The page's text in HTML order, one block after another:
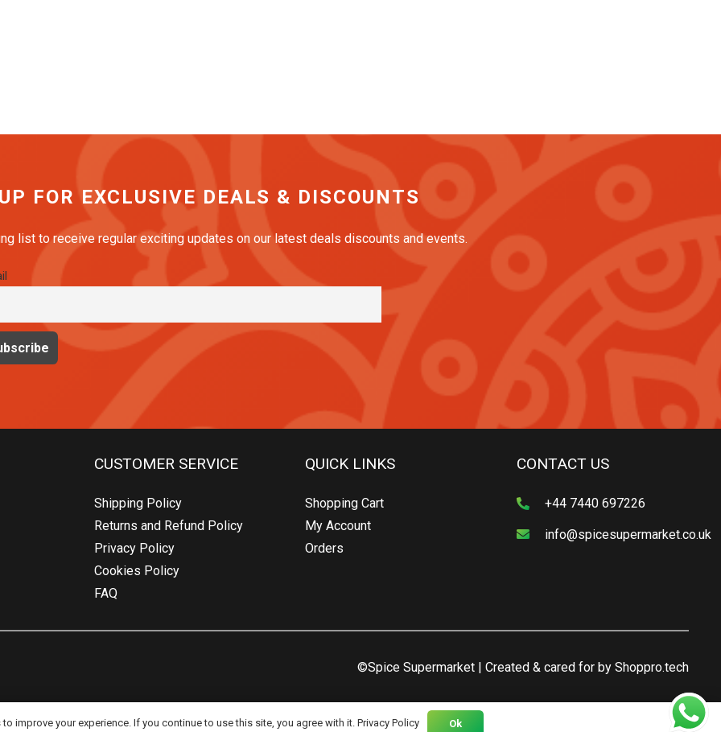
FOR EXCLUSIVE DEALS & DISCOUNTS
list to receive regular exciting updates on our latest deals discounts and events.
CUSTOMER SERVICE
Shipping Policy
Returns and Refund Policy
Privacy Policy
Cookies Policy
FAQ
QUICK LINKS
Shopping Cart
My Account
Orders
CONTACT US
+44 7440 697226
info@spicesupermarket.co.uk
©Spice Supermarket | Created & cared for by Shoppro.tech
improve your experience. If you continue to use this site, you agree with it. Privacy Policy Ok